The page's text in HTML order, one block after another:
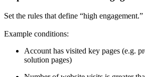
Set the rules that define “high engagement.”
Example conditions:
Account has visited key pages (e.g.
solution pages)